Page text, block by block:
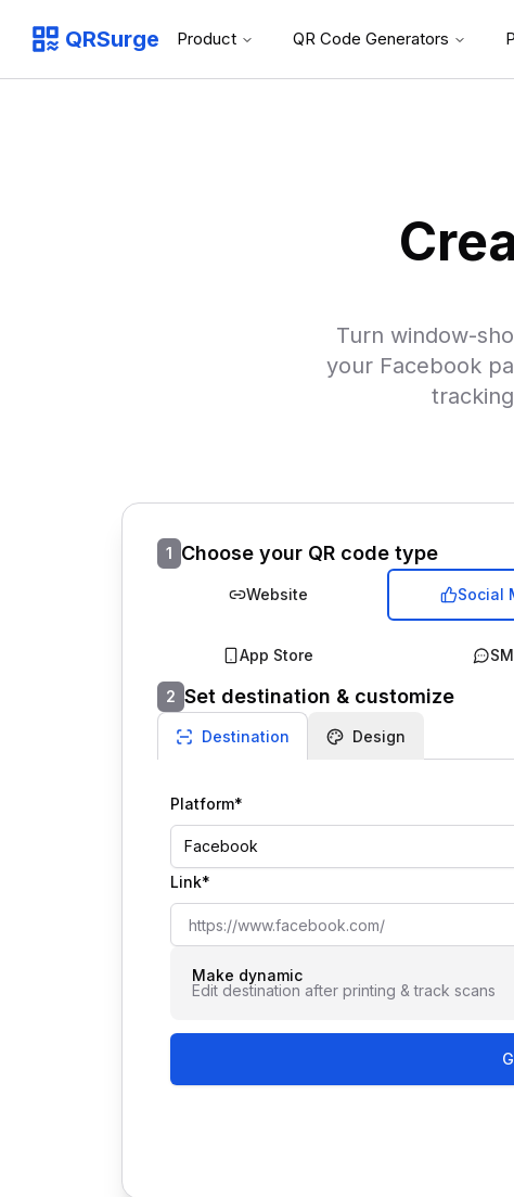
QRSurge
QRSurgelogo
Product QR Code Generators
Turn window-
your Facebook
1 Choose your QR code type
Website Social
App Store
2 Set destination & customize
Destination Design
Platform*
Facebook
Link*
Make dynamic
Edit destination after printing & track scans